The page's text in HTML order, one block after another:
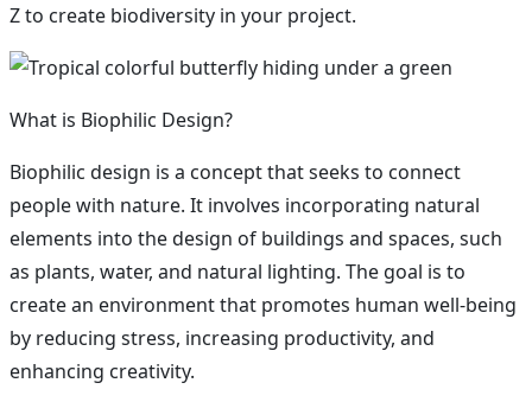
Z to create biodiversity in your project.
What is Biophilic Design?
Biophilic design is a concept that seeks to connect
people with nature. It involves incorporating natural
elements into the design of buildings and spaces, such
as plants, water, and natural lighting. The goal is to
create an environment that promotes human well-being
by reducing stress, increasing productivity, and
enhancing creativity.